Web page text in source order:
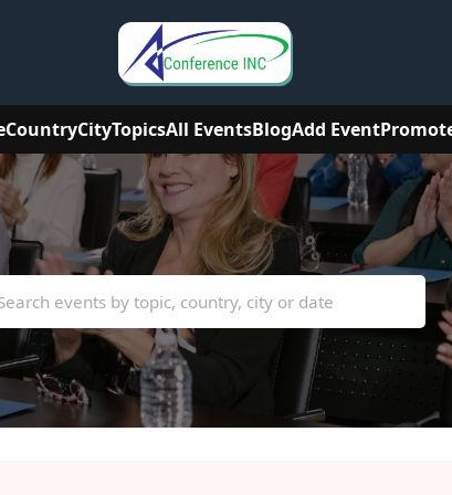
CountryCityTopicsAll EventsBlogAdd Event